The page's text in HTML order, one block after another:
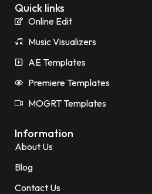
Quick links
Online Edit
Music Visualizers
AE Templates
Premiere Templates
MOGRT Templates
Information
About Us
Blog
Contact Us